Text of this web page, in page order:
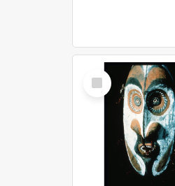
Select
Item